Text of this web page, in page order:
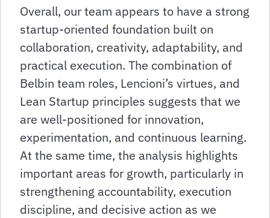
Overall, our team appears to have a strong
startup-oriented foundation built on
collaboration, creativity, adaptability, and
practical execution. The combination of
Belbin team roles, Lencioni’s virtues, and
Lean Startup principles suggests that we
are well-positioned for innovation,
experimentation, and continuous learning.
At the same time, the analysis highlights
important areas for growth, particularly in
strengthening accountability, execution
discipline, and decisive action as we